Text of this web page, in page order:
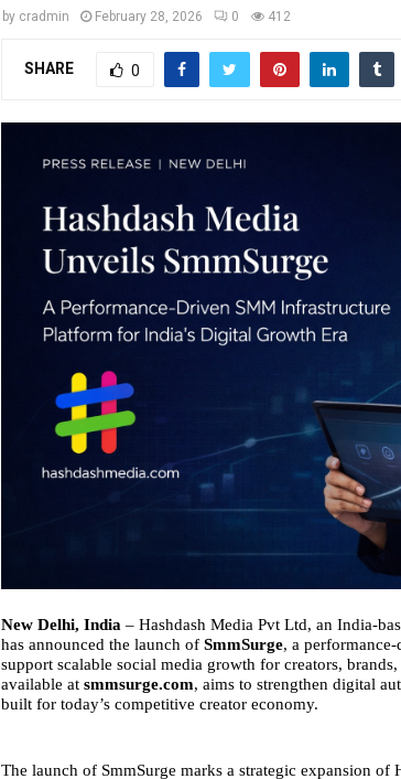
by cradmin February 28, 2026 0 412
SHARE 0
New Delhi, India – Hashdash Media Pvt Ltd, an India-
has announced the launch of SmmSurge, a
support scalable social media growth for creators,
available at smmsurge.com, aims to strengthen digital
built for today’s competitive creator economy.
The launch of SmmSurge marks a strategic expansion of